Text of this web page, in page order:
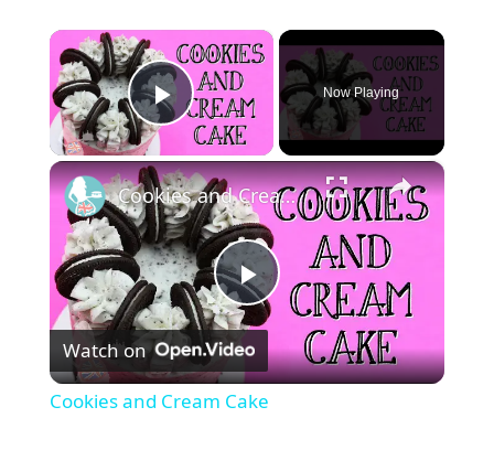
×
Play Video
Now Playing
×
P
l
Cookies and Cream Cake
Watch on
Cookies and Cream Cake